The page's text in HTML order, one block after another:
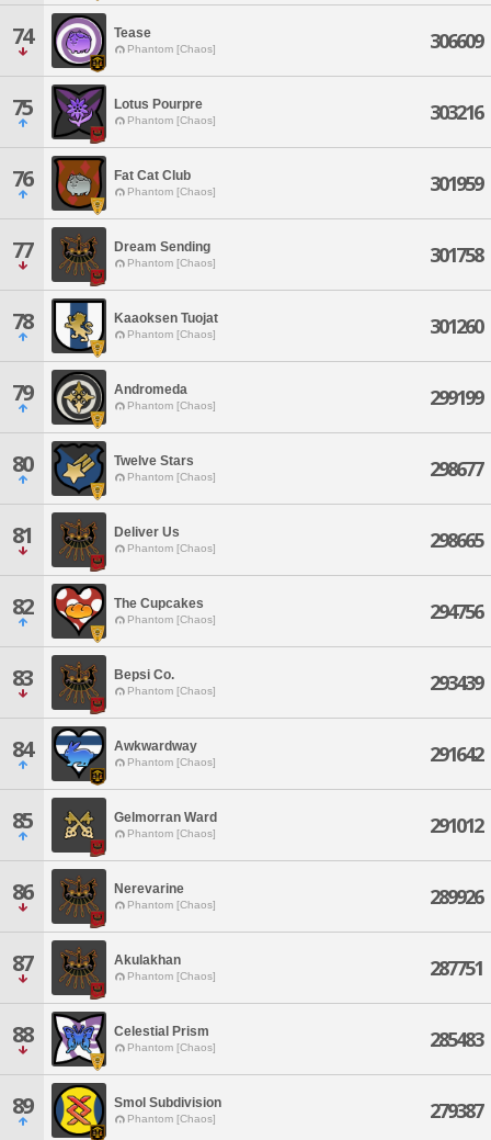
74 Tease
Phantom [Chaos] 306609
75 Lotus Pourpre
Phantom [Chaos] 303216
76 Fat Cat Club
Phantom [Chaos] 301959
77 Dream Sending
Phantom [Chaos] 301758
78 Kaaoksen Tuojat
Phantom [Chaos] 301260
79 Andromeda
Phantom [Chaos] 299199
80 Twelve Stars
Phantom [Chaos] 298677
81 Deliver Us
Phantom [Chaos] 298665
82 The Cupcakes
Phantom [Chaos] 294756
83 Bepsi Co.
Phantom [Chaos] 293439
84 Awkwardway
Phantom [Chaos] 291642
85 Gelmorran Ward
Phantom [Chaos] 291012
86 Nerevarine
Phantom [Chaos] 289926
87 Akulakhan
Phantom [Chaos] 287751
88 Celestial Prism
Phantom [Chaos] 285483
89 Smol Subdivision
Phantom [Chaos] 279387